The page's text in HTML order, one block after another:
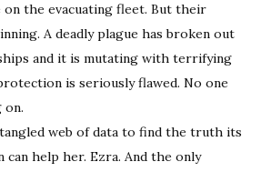
the evacuating fleet. But their
A deadly plague has broken out
and it is mutating with terrifying
is seriously flawed. No one
on.
web of data to find the truth its
can help her. Ezra. And the only